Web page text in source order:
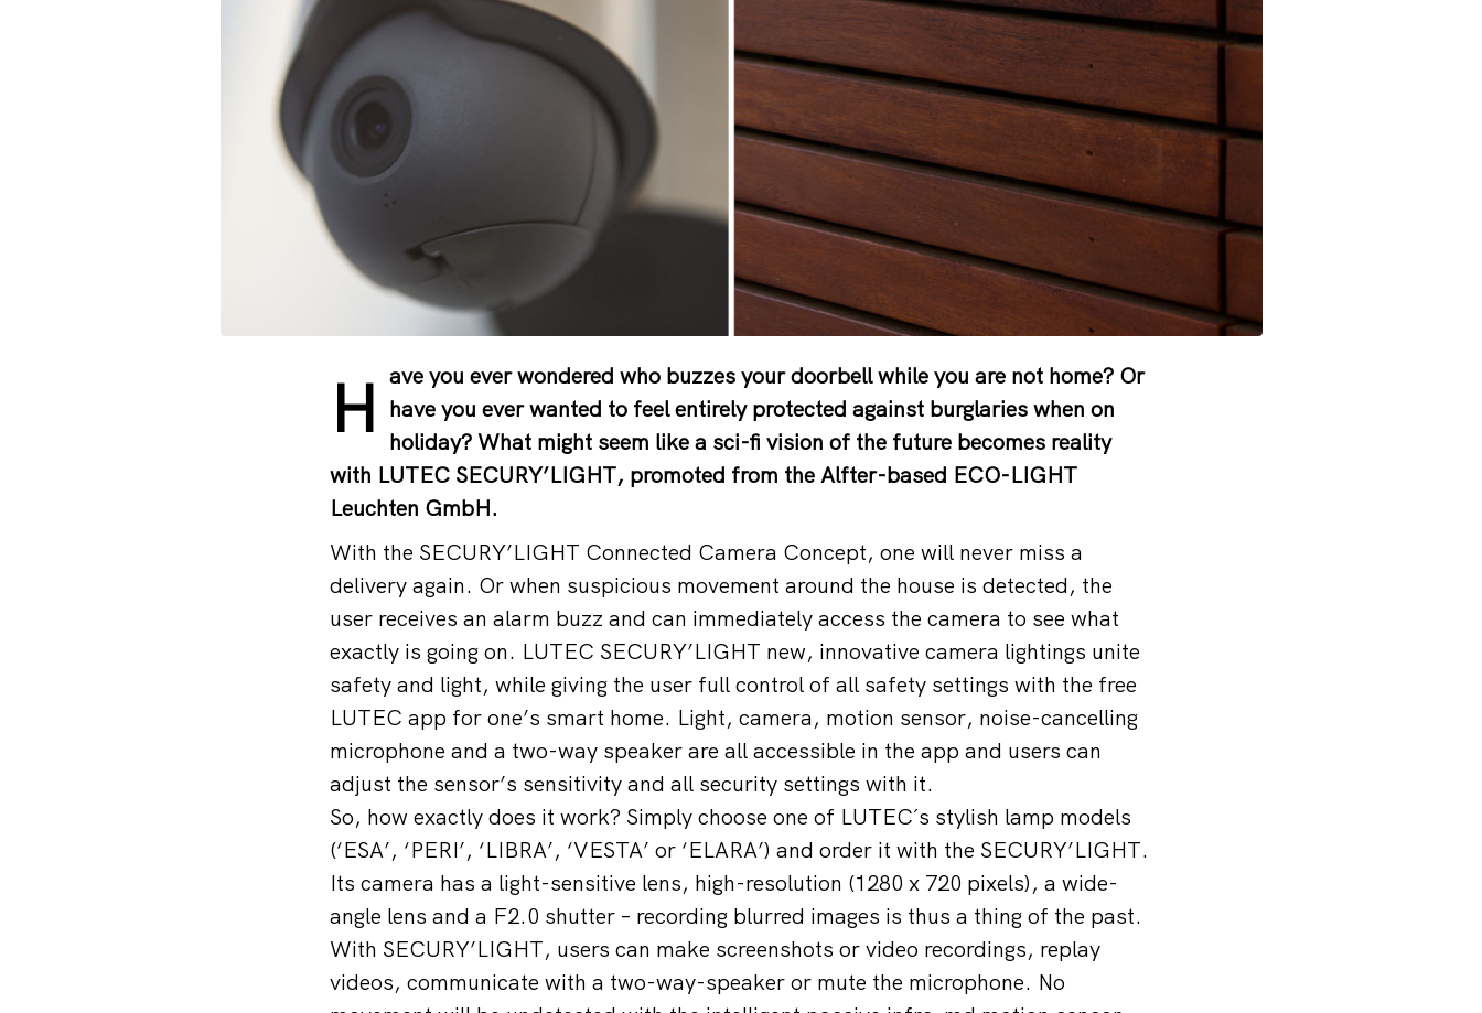
H ave you ever wondered who buzzes your doorbell while you are not home? Or
have you ever wanted to feel entirely protected against burglaries when on
holiday? What might seem like a sci-fi vision of the future becomes reality
with LUTEC SECURY’LIGHT, promoted from the Alfter-based ECO-LIGHT
Leuchten GmbH.
With the SECURY’LIGHT Connected Camera Concept, one will never miss a
delivery again. Or when suspicious movement around the house is detected, the
user receives an alarm buzz and can immediately access the camera to see what
exactly is going on. LUTEC SECURY’LIGHT new, innovative camera lightings unite
safety and light, while giving the user full control of all safety settings with the free
LUTEC app for one’s smart home. Light, camera, motion sensor, noise-cancelling
microphone and a two-way speaker are all accessible in the app and users can
adjust the sensor’s sensitivity and all security settings with it.
So, how exactly does it work? Simply choose one of LUTEC´s stylish lamp models
(‘ESA’, ‘PERI’, ‘LIBRA’, ‘VESTA’ or ‘ELARA’) and order it with the SECURY’LIGHT.
Its camera has a light-sensitive lens, high-resolution (1280 x 720 pixels), a wide-
angle lens and a F2.0 shutter – recording blurred images is thus a thing of the past.
With SECURY’LIGHT, users can make screenshots or video recordings, replay
videos, communicate with a two-way-speaker or mute the microphone. No